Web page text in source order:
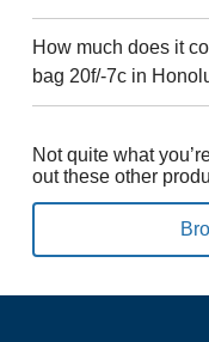
How much does it
bag 20f/-7c in
Not quite what
out these other